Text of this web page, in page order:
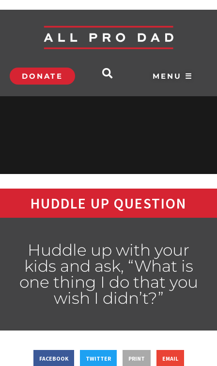
DONATE MENU ☰
HUDDLE UP QUESTION
Huddle up with your
kids and ask, “What is
one thing I do that you
wish I didn’t?”
FACEBOOK TWITTER PRINT EMAIL